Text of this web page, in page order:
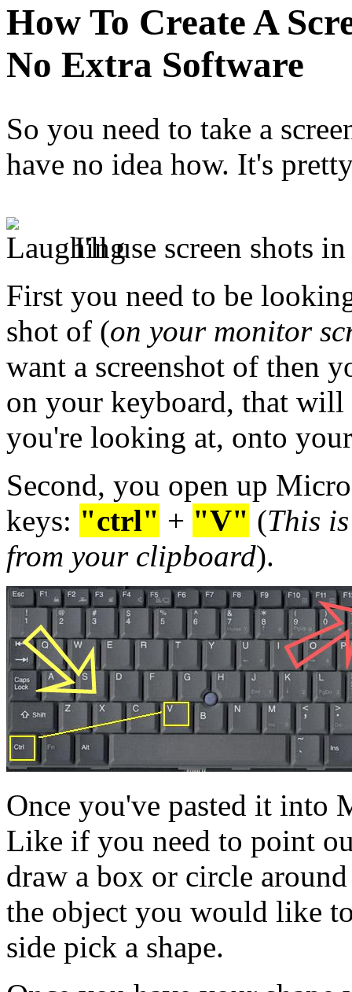
How To Create A
No Extra Software
So you need to take a
have no idea how. It's
I'll use screen shots
First you need to be
shot of (on your monitor
want a screenshot of then
on your keyboard, that
you're looking at, onto
Second, you open up
keys: "ctrl" + "V" (This
from your clipboard).
Once you've pasted it into
Like if you need to point
draw a box or circle
the object you would like
side pick a shape.